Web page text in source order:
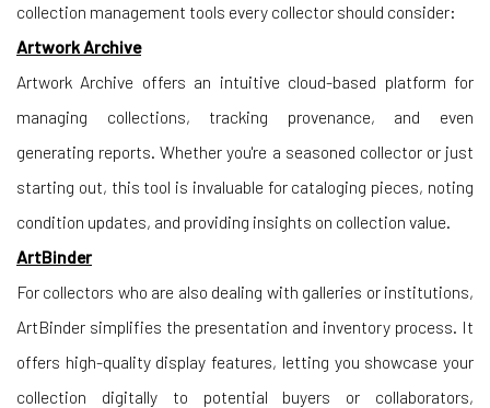
collection management tools every collector should consider:
Artwork Archive
Artwork Archive offers an intuitive cloud-based platform for
managing collections, tracking provenance, and even
generating reports. Whether you're a seasoned collector or just
starting out, this tool is invaluable for cataloging pieces, noting
condition updates, and providing insights on collection value.
ArtBinder
For collectors who are also dealing with galleries or institutions,
ArtBinder simplifies the presentation and inventory process. It
offers high-quality display features, letting you showcase your
collection digitally to potential buyers or collaborators,